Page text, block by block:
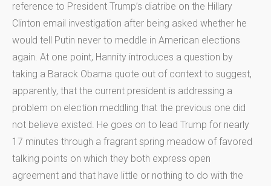
reference to President Trump’s diatribe on the Hillary
Clinton email investigation after being asked whether he
would tell Putin never to meddle in American elections
again. At one point, Hannity introduces a question by
taking a Barack Obama quote out of context to suggest,
apparently, that the current president is addressing a
problem on election meddling that the previous one did
not believe existed. He goes on to lead Trump for nearly
17 minutes through a fragrant spring meadow of favored
talking points on which they both express open
agreement and that have little or nothing to do with the